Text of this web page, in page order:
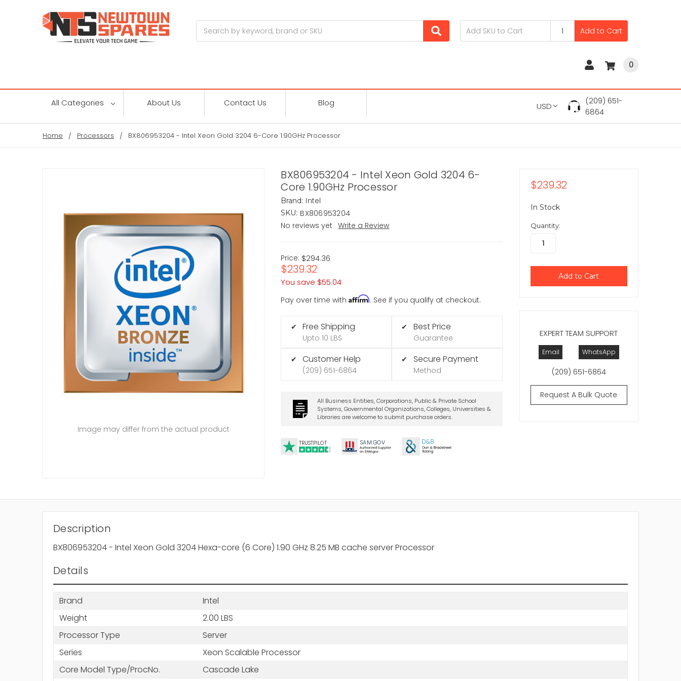
Add to Cart
0
All Categories About Us Contact Us Blog USD
(209) 651-
6864
Home Processors BX806953204 - Intel Xeon Gold 3204 6-Core 1.90GHz Processor
BX806953204 - Intel Xeon Gold 3204 6-
Core 1.90GHz Processor
Brand: Intel
SKU: BX806953204
No reviews yet
Write a Review
Price: $294.36
$239.32
You save $55.04
Pay over time withAffirm. See if you qualify at checkout.
✔ Free Shipping
Upto 10 LBS
✔ Customer Help
(209) 651-6864
✔ Best Price
Guarantee
✔ Secure Payment
Method
All Business Entities, Corporations, Public & Private School
Systems, Governmental Organizations, Colleges, Universities &
Libraries are welcome to submit purchase orders.
TRUSTPILOT SAM.GOV D&B
Image may differ from the actual product
EXPERT TEAM SUPPORT
Email WhatsApp
(209) 651-6864
Request A Bulk Quote
$239.32
In Stock
Quantity:
Description
BX806953204 - Intel Xeon Gold 3204 Hexa-core (6 Core) 1.90 GHz 8.25 MB cache server Processor
Details
Brand
Intel
Weight
2.00 LBS
Processor Type
Server
Series
Xeon Scalable Processor
Core Model Type/ProcNo.
Cascade Lake